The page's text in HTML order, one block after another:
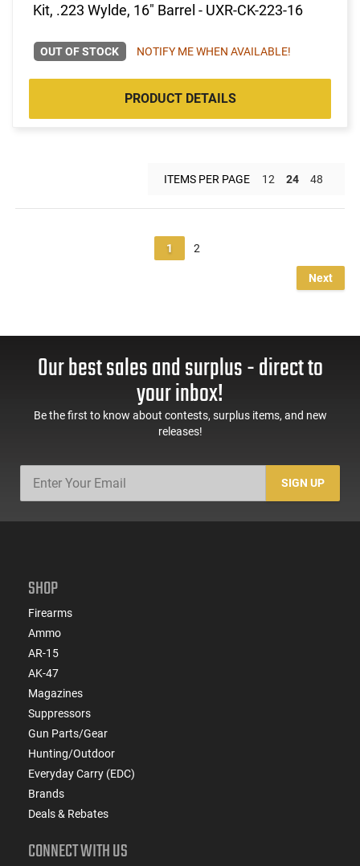
Kit, .223 Wylde, 16" Barrel - UXR-CK-223-16
OUT OF STOCK NOTIFY ME WHEN AVAILABLE!
PRODUCT DETAILS
ITEMS PER PAGE 12 24 48
1 2
Next
Our best sales and surplus - direct to
your inbox!
Be the first to know about contests, surplus items, and new
releases!
SIGN UP
SHOP
Firearms
Ammo
AR-15
AK-47
Magazines
Suppressors
Gun Parts/Gear
Hunting/Outdoor
Everyday Carry (EDC)
Brands
Deals & Rebates
CONNECT WITH US